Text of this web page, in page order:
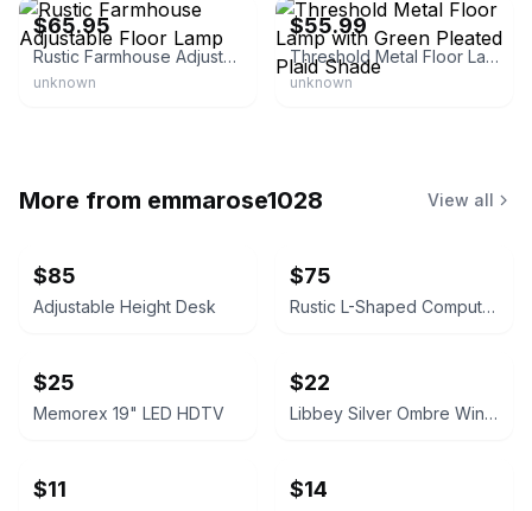
$65.95
Rustic Farmhouse Adjustable Floor Lamp
unknown
$55.99
Threshold Metal Floor Lamp with Green Pleated Plaid Shade
unknown
More from emmarose1028 View all
$85
Adjustable Height Desk
$75
Rustic L-Shaped Computer Desk with Rolling Cabinet
$25
Memorex 19" LED HDTV
$22
Libbey Silver Ombre Wine Glasses Set
$11 $14